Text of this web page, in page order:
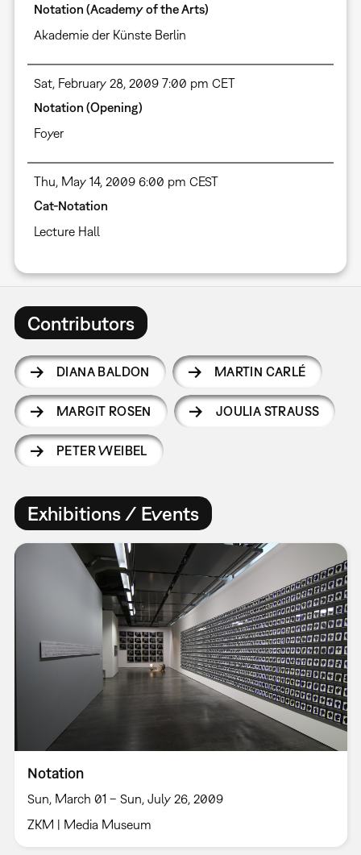
Notation (Academy of the Arts)
Akademie der Künste Berlin
Sat, February 28, 2009 7:00 pm CET
Notation (Opening)
Foyer
Thu, May 14, 2009 6:00 pm CEST
Cat-Notation
Lecture Hall
Contributors
DIANA BALDON MARTIN CARLÉ
MARGIT ROSEN JOULIA STRAUSS
PETER WEIBEL
Exhibitions / Events
Notation
Sun, March 01 – Sun, July 26, 2009
ZKM | Media Museum